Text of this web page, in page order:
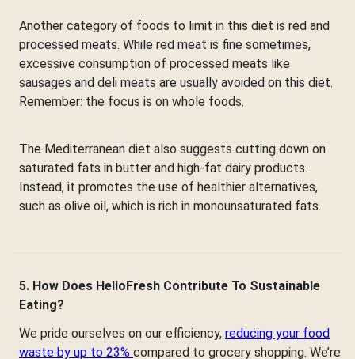
Another category of foods to limit in this diet is red and
processed meats. While red meat is fine sometimes,
excessive consumption of processed meats like
sausages and deli meats are usually avoided on this diet.
Remember: the focus is on whole foods.
The Mediterranean diet also suggests cutting down on
saturated fats in butter and high-fat dairy products.
Instead, it promotes the use of healthier alternatives,
such as olive oil, which is rich in monounsaturated fats.
5. How Does HelloFresh Contribute To Sustainable
Eating?
We pride ourselves on our efficiency, reducing your food
waste by up to 23% compared to grocery shopping. We’re